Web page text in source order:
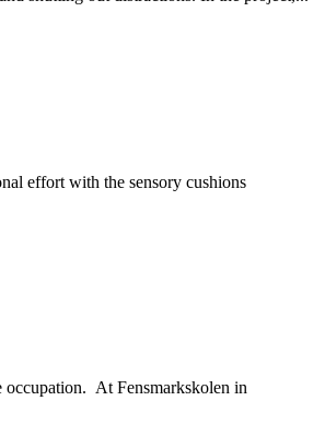
effort with the sensory cushions
occupation. At Fensmarkskolen in